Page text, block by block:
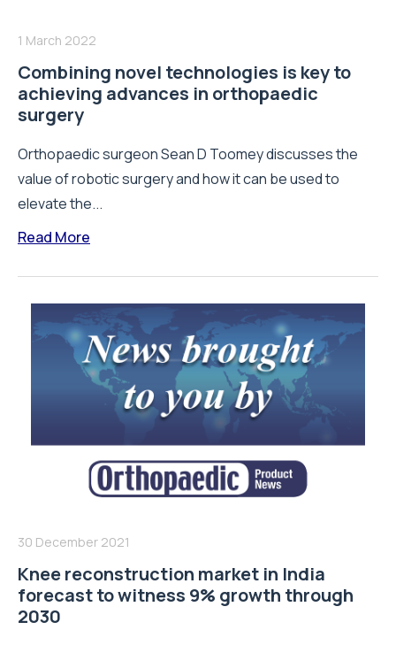
1 March 2022
Combining novel technologies is key to
achieving advances in orthopaedic
surgery
Orthopaedic surgeon Sean D Toomey discusses the
value of robotic surgery and how it can be used to
elevate the...
Read More
30 December 2021
Knee reconstruction market in India
forecast to witness 9% growth through
2030